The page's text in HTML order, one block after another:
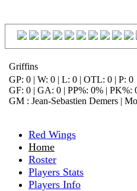
Griffins
GP: 0 | W: 0 | L: 0 | OTL: 0 | P: 0
GF: 0 | GA: 0 | PP%: 0% | PK%:
GM : Jean-Sebastien Demers |
Red Wings
Home
Roster
Players Stats
Players Info